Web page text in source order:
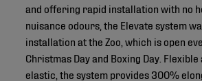
and offering rapid installation with no
nuisance odours, the Elevate system
installation at the Zoo, which is open
Christmas Day and Boxing Day.
elastic, the system provides 300%